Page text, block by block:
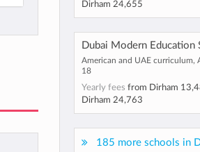
Dirham 24,655
Dubai Modern Education
American and UAE curriculum,
18
Yearly fees from Dirham
Dirham 24,763
185 more schools in